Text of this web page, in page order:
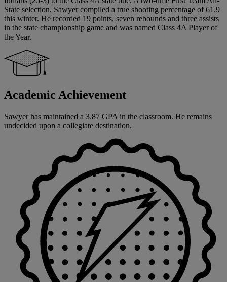
State selection, Sawyer compiled a true shooting percentage of 61.9
this winter. He recorded 19 points, seven rebounds and three assists
in the state championship game and was named Class 4A Player of
the Year.
Academic Achievement
Sawyer has maintained a 3.87 GPA in the classroom. He remains
undecided upon a collegiate destination.